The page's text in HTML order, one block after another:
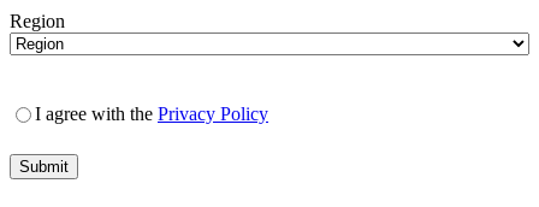
Region
I agree with the Privacy Policy